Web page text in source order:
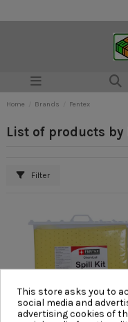
Home Brands Fentex
List of products by
Filter
This store asks you to
social media and
advertising cookies of